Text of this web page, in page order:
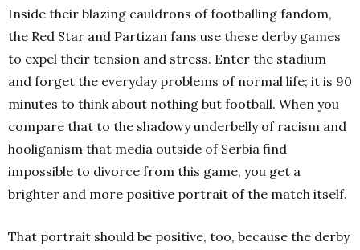
Inside their blazing cauldrons of footballing fandom,
the Red Star and Partizan fans use these derby games
to expel their tension and stress. Enter the stadium
and forget the everyday problems of normal life; it is 90
minutes to think about nothing but football. When you
compare that to the shadowy underbelly of racism and
hooliganism that media outside of Serbia find
impossible to divorce from this game, you get a
brighter and more positive portrait of the match itself.
That portrait should be positive, too, because the derby